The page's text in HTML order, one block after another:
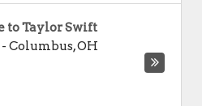
to Taylor Swift
- Columbus,OH